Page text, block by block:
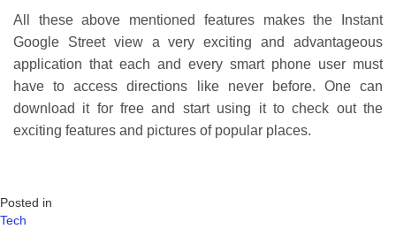
All these above mentioned features makes the Instant
Google Street view a very exciting and advantageous
application that each and every smart phone user must
have to access directions like never before. One can
download it for free and start using it to check out the
exciting features and pictures of popular places.
Posted in
Tech